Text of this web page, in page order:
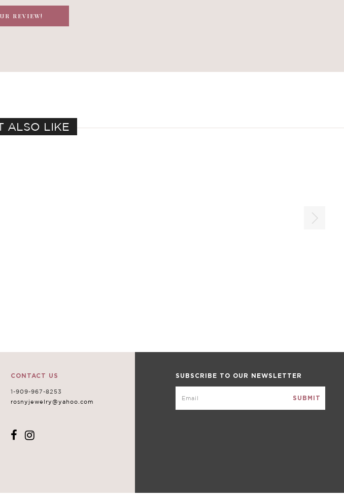
REVIEW!
ALSO LIKE
SUBSCRIBE TO OUR NEWSLETTER
CONTACT US
1-909-967-8253
rosnyjewelry@yahoo.com